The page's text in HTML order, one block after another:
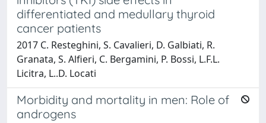
differentiated and medullary thyroid
cancer patients
2017 C. Resteghini, S. Cavalieri, D. Galbiati, R.
Granata, S. Alfieri, C. Bergamini, P. Bossi, L.F.L.
Licitra, L..D. Locati
Morbidity and mortality in men: Role of
androgens